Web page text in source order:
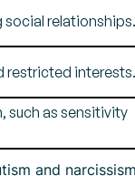
relationships.
restricted interests.
such as sensitivity
and